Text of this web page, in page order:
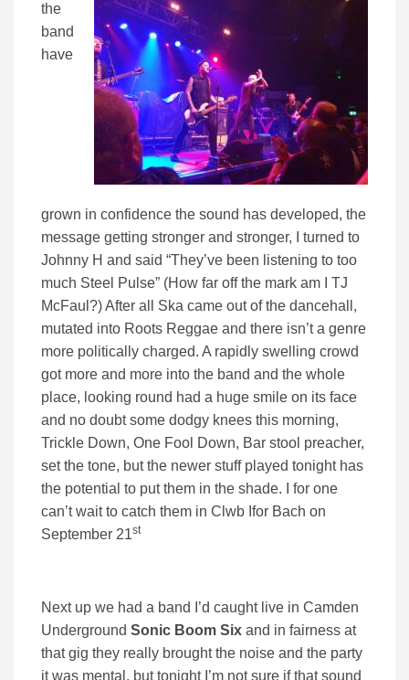
the
band
have
grown in confidence the sound has developed, the
message getting stronger and stronger, I turned to
Johnny H and said “They’ve been listening to too
much Steel Pulse” (How far off the mark am I TJ
McFaul?) After all Ska came out of the dancehall,
mutated into Roots Reggae and there isn’t a genre
more politically charged. A rapidly swelling crowd
got more and more into the band and the whole
place, looking round had a huge smile on its face
and no doubt some dodgy knees this morning,
Trickle Down, One Fool Down, Bar stool preacher,
set the tone, but the newer stuff played tonight has
the potential to put them in the shade. I for one
can’t wait to catch them in Clwb Ifor Bach on
September 21st
Next up we had a band I’d caught live in Camden
Underground Sonic Boom Six and in fairness at
that gig they really brought the noise and the party
it was mental, but tonight I’m not sure if that sound